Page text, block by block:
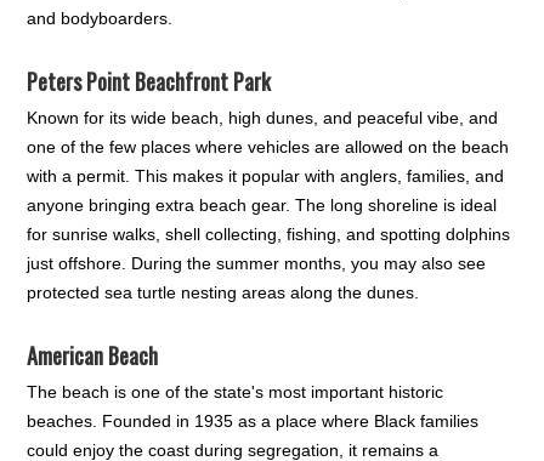
and bodyboarders.
Peters Point Beachfront Park
Known for its wide beach, high dunes, and peaceful vibe, and
one of the few places where vehicles are allowed on the beach
with a permit. This makes it popular with anglers, families, and
anyone bringing extra beach gear. The long shoreline is ideal
for sunrise walks, shell collecting, fishing, and spotting dolphins
just offshore. During the summer months, you may also see
protected sea turtle nesting areas along the dunes.
American Beach
The beach is one of the state's most important historic
beaches. Founded in 1935 as a place where Black families
could enjoy the coast during segregation, it remains a